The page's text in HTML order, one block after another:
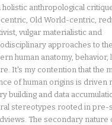
holistic anthropological
Old World-centric,
vulgar materialistic and
approaches to
human anatomy, behavior,
It's my contention that the
of human origins is driven
building and data
stereotypes rooted in pre-
The secondary nature